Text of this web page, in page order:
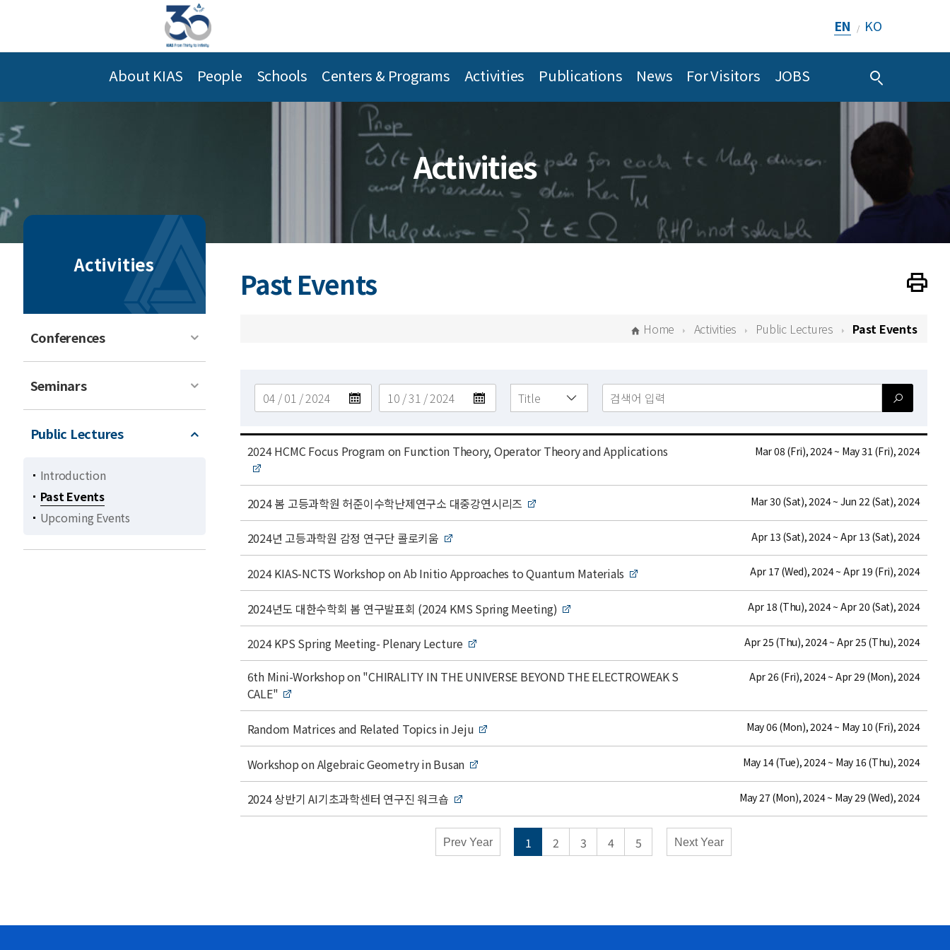
EN / KO
About KIAS People Schools Centers & Programs Activities Publications News For Visitors JOBS
Activities
Activities
Conferences
Seminars
Public Lectures
Introduction
Past Events
Upcoming Events
Past Events Print
Home Activities Public Lectures Past Events
검색
t
t
l
e
2024 HCMC Focus Program on Function Theory, Operator Theory and Applications date
Mar 08 (Fri), 2024 ~ May 31 (Fri), 2024
t
i
t
l
e
2024 봄 고등과학원 허준이수학난제연구소 대중강연시리즈 date
Mar 30 (Sat), 2024 ~ Jun 22 (Sat), 2024
t
i
t
l
e
2024년 고등과학원 감정 연구단 콜로키움 date
Apr 13 (Sat), 2024 ~ Apr 13 (Sat), 2024
t
i
t
l
e
2024 KIAS-NCTS Workshop on Ab Initio Approaches to Quantum Materials date
Apr 17 (Wed), 2024 ~ Apr 19 (Fri), 2024
t
i
t
l
e
2024년도 대한수학회 봄 연구발표회 (2024 KMS Spring Meeting) date
Apr 18 (Thu), 2024 ~ Apr 20 (Sat), 2024
t
i
t
l
e
2024 KPS Spring Meeting- Plenary Lecture date
Apr 25 (Thu), 2024 ~ Apr 25 (Thu), 2024
t
i
t
l
e
6th Mini-Workshop on "CHIRALITY IN THE UNIVERSE BEYOND THE ELECTROWEAK S
CALE"
date
Apr 26 (Fri), 2024 ~ Apr 29 (Mon), 2024
t
i
t
l
e
Random Matrices and Related Topics in Jeju date
May 06 (Mon), 2024 ~ May 10 (Fri), 2024
t
i
t
l
Workshop on Algebraic Geometry in Busan date
May 14 (Tue), 2024 ~ May 16 (Thu), 2024
t
i
2024 상반기 AI기초과학센터 연구진 워크숍 date
May 27 (Mon), 2024 ~ May 29 (Wed), 2024
Academic Calendar - Conferences
Monthly Weekly
Close
Prev Year 1 2 3 4 5 Next Year